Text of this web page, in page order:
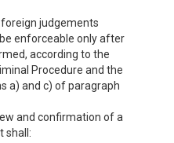
judgements
enforceable only after
according to the
Procedure and the
a) and c) of paragraph
and confirmation of a
shall: